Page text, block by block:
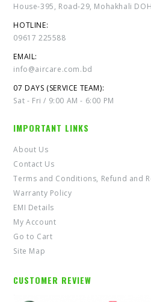
House-395, Road-29, Mohakhali
HOTLINE:
09617 225588
EMAIL:
info@aircare.com.bd
07 DAYS (SERVICE TEAM):
Sat - Fri / 9:00 AM - 6:00 PM
IMPORTANT LINKS
About Us
Contact Us
Terms and Conditions, Refund and
Warranty Policy
EMI Details
My Account
Go to Cart
Site Map
CUSTOMER REVIEW